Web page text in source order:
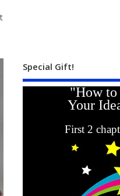
Special Gift!
"How to
Your
First 2